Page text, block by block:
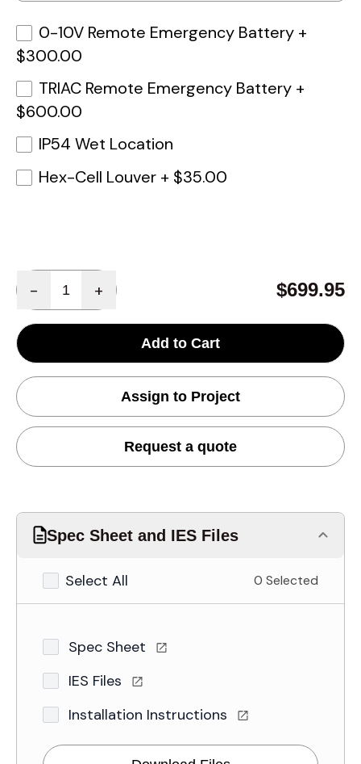
0-10V Remote Emergency Battery +
$300.00
TRIAC Remote Emergency Battery +
$600.00
IP54 Wet Location
Hex-Cell Louver + $35.00
- + $699.95
Add to Cart
Assign to Project
Request a quote
Spec Sheet and IES Files
Select All 0 Selected
Spec Sheet
IES Files
Installation Instructions